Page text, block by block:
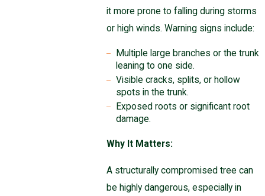
it more prone to falling during storms
or high winds. Warning signs include:
Multiple large branches or the trunk
leaning to one side.
Visible cracks, splits, or hollow
spots in the trunk.
Exposed roots or significant root
damage.
Why It Matters:
A structurally compromised tree can
be highly dangerous, especially in